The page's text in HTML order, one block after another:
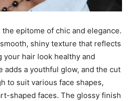
epitome of chic and elegance.
shiny texture that reflects
your hair look healthy and
adds a youthful glow, and the cut
to suit various face shapes,
shaped faces. The glossy finish